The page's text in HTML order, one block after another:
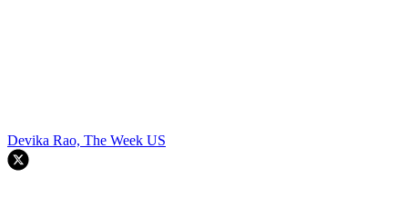
Devika Rao, The Week US